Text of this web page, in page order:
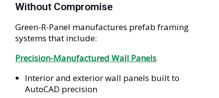
Without Compromise
Green-R-Panel manufactures prefab framing
systems that include:
Precision-Manufactured Wall Panels
Interior and exterior wall panels built to
AutoCAD precision